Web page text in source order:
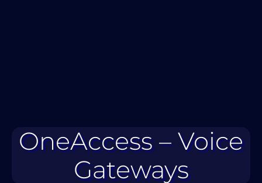
OneAccess – Voice
Gateways